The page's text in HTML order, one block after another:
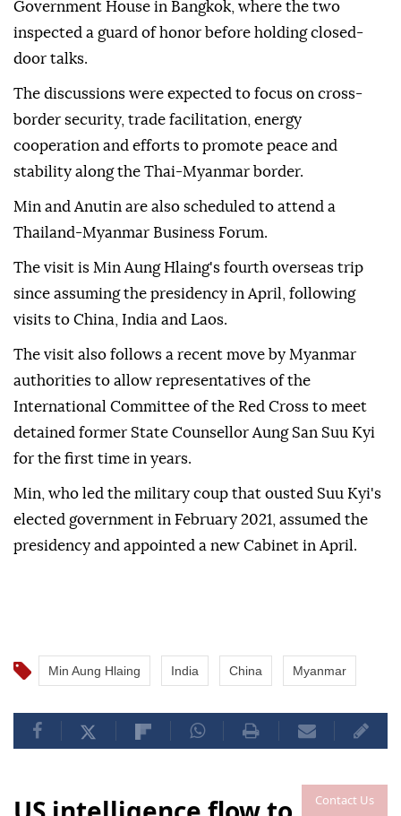
Contact Us
Government House in Bangkok, where the two
inspected a guard of honor before holding closed-
door talks.
The discussions were expected to focus on cross-
border security, trade facilitation, energy
cooperation and efforts to promote peace and
stability along the Thai-Myanmar border.
Min and Anutin are also scheduled to attend a
Thailand-Myanmar Business Forum.
The visit is Min Aung Hlaing's fourth overseas trip
since assuming the presidency in April, following
visits to China, India and Laos.
The visit also follows a recent move by Myanmar
authorities to allow representatives of the
International Committee of the Red Cross to meet
detained former State Counsellor Aung San Suu Kyi
for the first time in years.
Min, who led the military coup that ousted Suu Kyi's
elected government in February 2021, assumed the
presidency and appointed a new Cabinet in April.
Min Aung Hlaing India China Myanmar